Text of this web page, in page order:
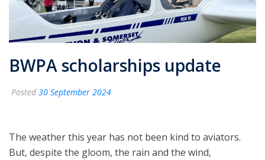
BWPA scholarships update
Posted 30 September 2024
The weather this year has not been kind to aviators.
But, despite the gloom, the rain and the wind,